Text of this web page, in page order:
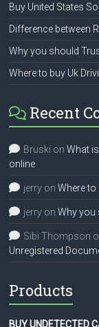
Buy United States
Difference between
Why you should
Where to buy Uk
Recent
Bruski onWhat
online
jerry onWhere to
jerry onWhy you
Sibi Thompson
Unregistered
Products
BUY UNDETECTED